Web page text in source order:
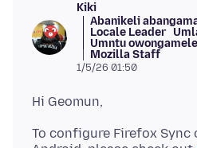
Kiki
Abanikeli
Locale Leader
Umntu
Mozilla Staff
1/5/26 01:50
To configure Firefox Sync